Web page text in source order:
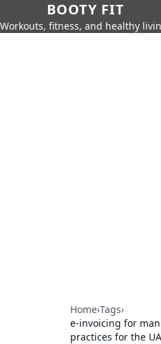
BOOTY FIT
Workouts, fitness, and healthy
Home›Tags›
e-invoicing for
practices for the